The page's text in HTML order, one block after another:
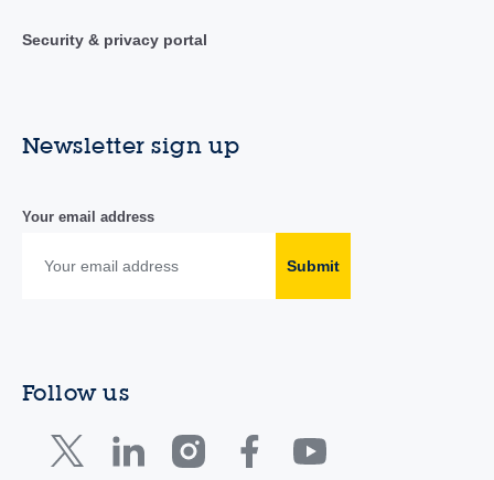
Security & privacy portal
Newsletter sign up
Your email address
Submit
Follow us